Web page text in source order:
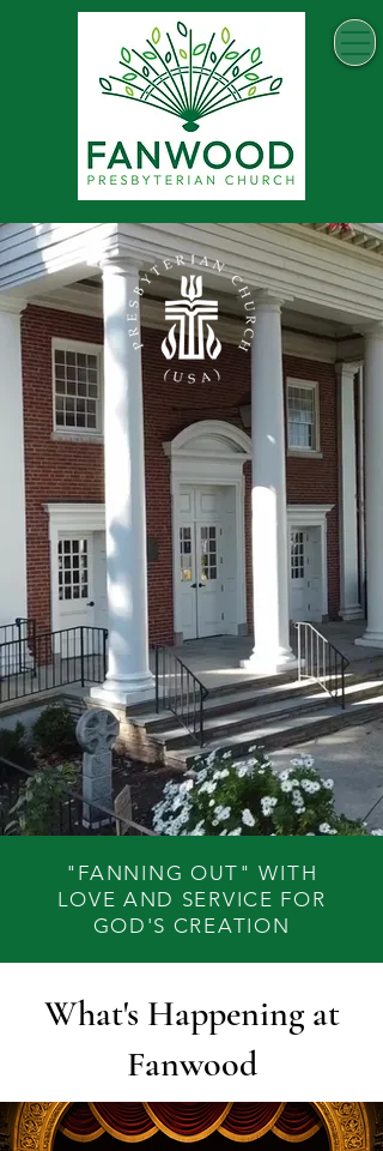
"FANNING OUT" WITH
LOVE AND SERVICE FOR
GOD'S CREATION
What's Happening at
Fanwood